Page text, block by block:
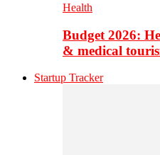
Health
Budget 2026:
& medical
Startup Tracker